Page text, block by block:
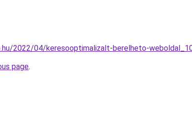
2022/04/keresooptimalizalt-berelheto-
page.